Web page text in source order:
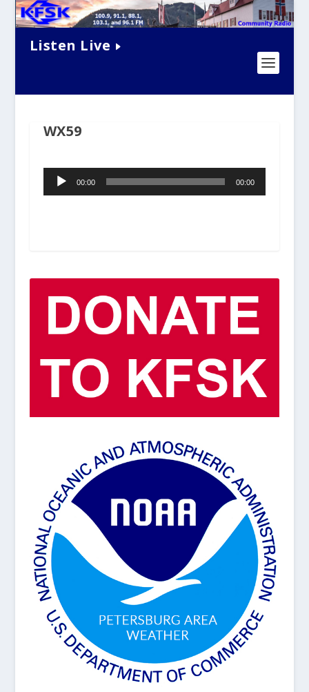
Listen Live
WX59
Audio
Player00:00 00:00